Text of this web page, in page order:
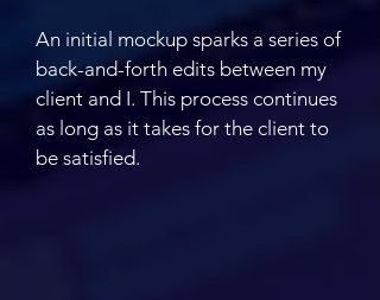
An initial mockup sparks a series of
back-and-forth edits between my
client and I. This process continues
as long as it takes for the client to
be satisfied.